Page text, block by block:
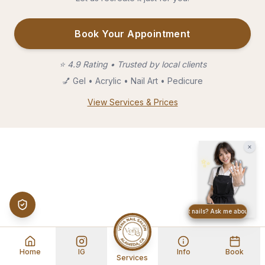
Book Your Appointment
⭐ 4.9 Rating • Trusted by local clients
💅 Gel • Acrylic • Nail Art • Pedicure
View Services & Prices
Home IG
Services
Info Book
✨
Want great nails? Ask me about
×